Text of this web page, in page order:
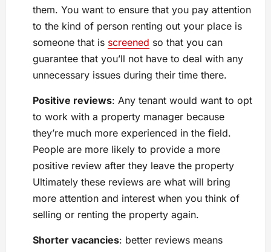
them. You want to ensure that you pay attention
to the kind of person renting out your place is
someone that is screened so that you can
guarantee that you’ll not have to deal with any
unnecessary issues during their time there.
Positive reviews: Any tenant would want to opt
to work with a property manager because
they’re much more experienced in the field.
People are more likely to provide a more
positive review after they leave the property
Ultimately these reviews are what will bring
more attention and interest when you think of
selling or renting the property again.
Shorter vacancies: better reviews means